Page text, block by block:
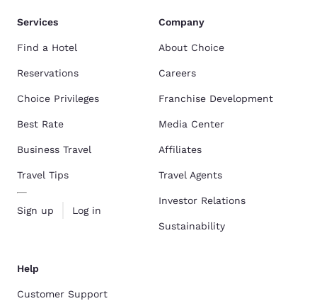
Services
Find a Hotel
Reservations
Choice Privileges
Best Rate
Business Travel
Travel Tips
Sign up Log in
Company
About Choice
Careers
Franchise Development
Media Center
Affiliates
Travel Agents
Investor Relations
Sustainability
Help
Customer Support